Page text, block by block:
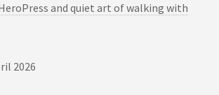
and quiet art of walking with
2026